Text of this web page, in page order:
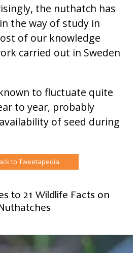
the nuthatch has
the way of study in
of our knowledge
carried out in Sweden
to fluctuate quite
to year, probably
of seed during
to Tweetapedia
to 21 Wildlife Facts on